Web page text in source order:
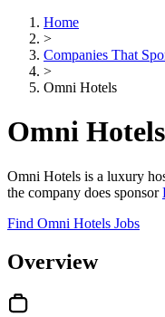
Home
>
Companies That
>
Omni Hotels
Omni
Omni Hotels is a luxury
the company does sponsor
Find Omni Hotels Jobs
Overview